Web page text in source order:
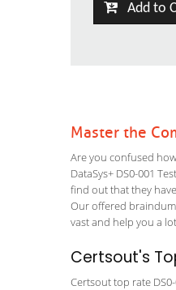
Add to
Master the
Are you confused
DataSys+ DS0-001
find out that they
Our offered
vast and help you a
Certsout's
Certsout top rate